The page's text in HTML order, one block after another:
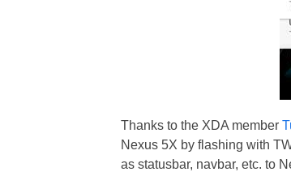
Thanks to the XDA member
Nexus 5X by flashing with
as statusbar, navbar, etc. to